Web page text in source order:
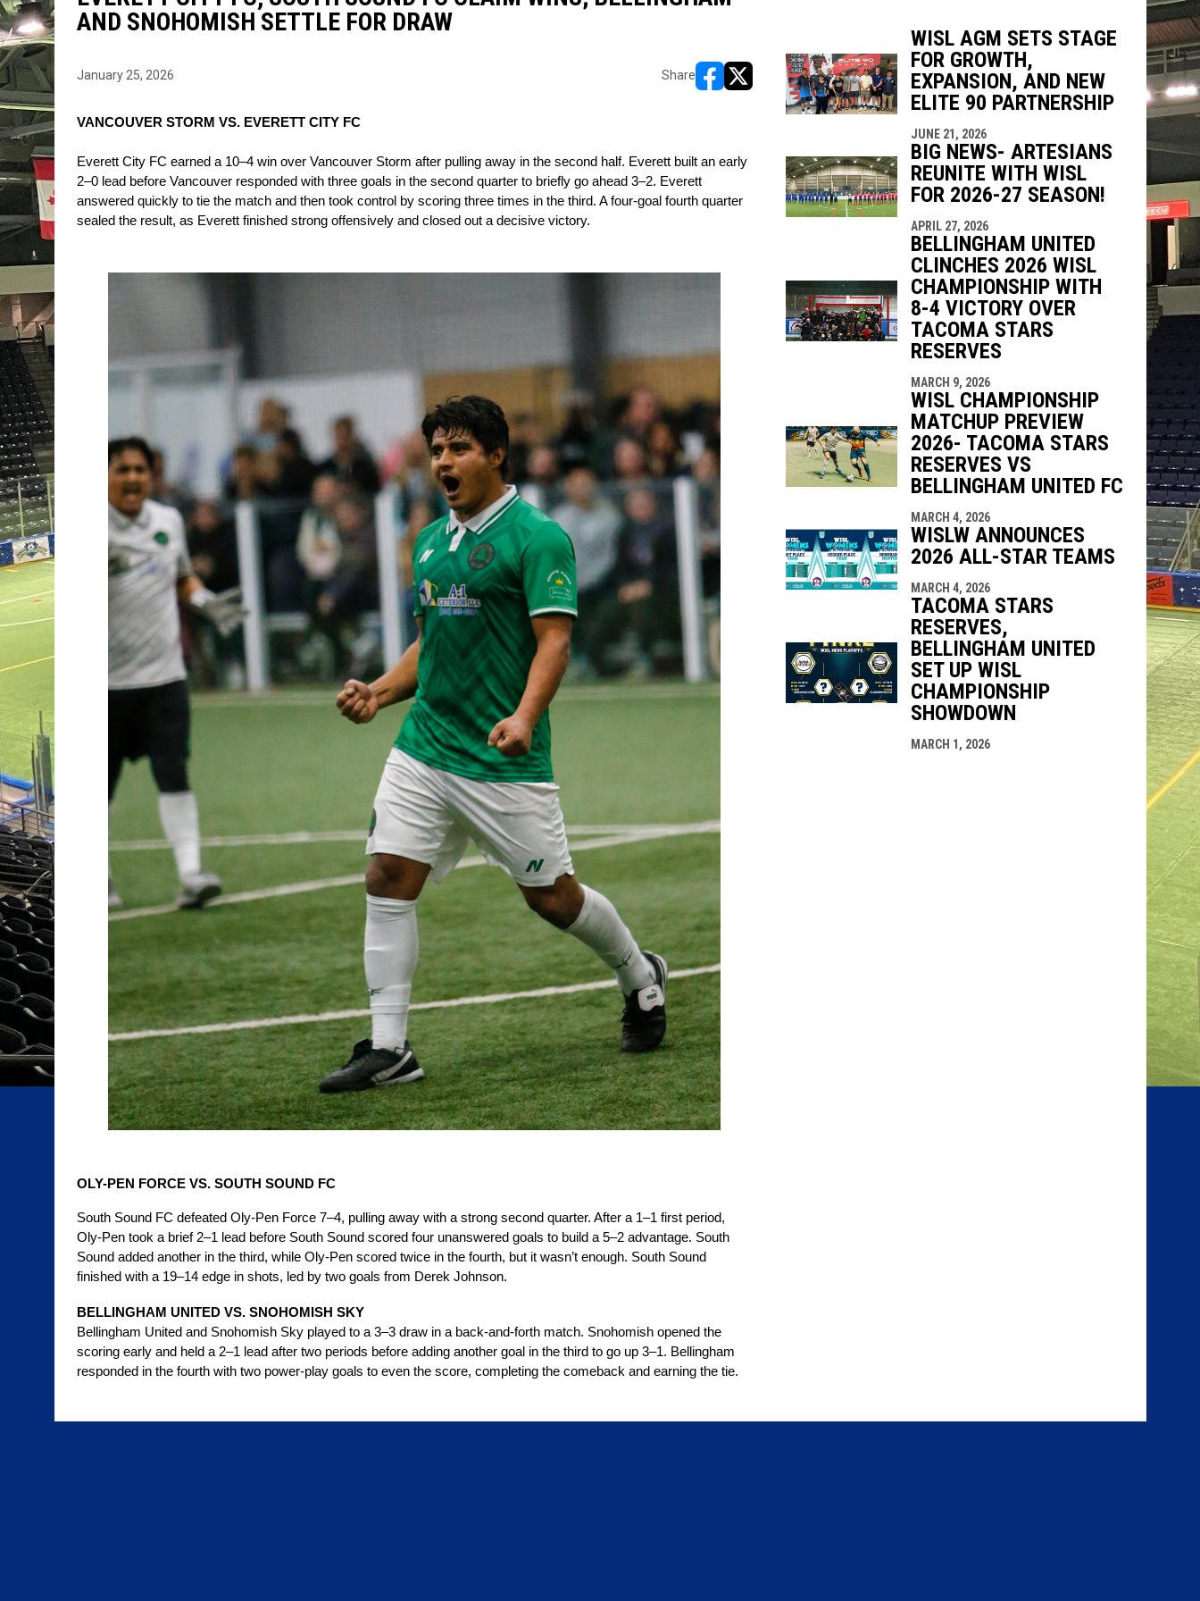
AND SNOHOMISH SETTLE FOR DRAW
January 25, 2026 Share
opens in new window
opens in new window
VANCOUVER STORM VS. EVERETT CITY FC
Everett City FC earned a 10–4 win over Vancouver Storm after pulling away in the second half. Everett built an early
2–0 lead before Vancouver responded with three goals in the second quarter to briefly go ahead 3–2. Everett
answered quickly to tie the match and then took control by scoring three times in the third. A four-goal fourth quarter
sealed the result, as Everett finished strong offensively and closed out a decisive victory.
OLY-PEN FORCE VS. SOUTH SOUND FC
South Sound FC defeated Oly-Pen Force 7–4, pulling away with a strong second quarter. After a 1–1 first period,
Oly-Pen took a brief 2–1 lead before South Sound scored four unanswered goals to build a 5–2 advantage. South
Sound added another in the third, while Oly-Pen scored twice in the fourth, but it wasn’t enough. South Sound
finished with a 19–14 edge in shots, led by two goals from Derek Johnson.
BELLINGHAM UNITED VS. SNOHOMISH SKY
Bellingham United and Snohomish Sky played to a 3–3 draw in a back-and-forth match. Snohomish opened the
scoring early and held a 2–1 lead after two periods before adding another goal in the third to go up 3–1. Bellingham
responded in the fourth with two power-play goals to even the score, completing the comeback and earning the tie.
WISL AGM SETS STAGE
FOR GROWTH,
EXPANSION, AND NEW
ELITE 90 PARTNERSHIP
JUNE 21, 2026
BIG NEWS- ARTESIANS
REUNITE WITH WISL
FOR 2026-27 SEASON!
APRIL 27, 2026
BELLINGHAM UNITED
CLINCHES 2026 WISL
CHAMPIONSHIP WITH
8-4 VICTORY OVER
TACOMA STARS
RESERVES
MARCH 9, 2026
WISL CHAMPIONSHIP
MATCHUP PREVIEW
2026- TACOMA STARS
RESERVES VS
BELLINGHAM UNITED FC
MARCH 4, 2026
WISLW ANNOUNCES
2026 ALL-STAR TEAMS
MARCH 4, 2026
TACOMA STARS
RESERVES,
BELLINGHAM UNITED
SET UP WISL
CHAMPIONSHIP
SHOWDOWN
MARCH 1, 2026